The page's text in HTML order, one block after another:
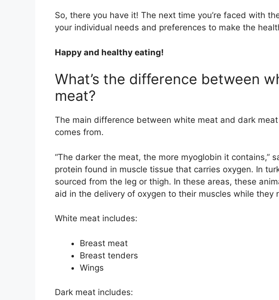
So, there you have it! The next time you’re faced with
your individual needs and preferences to make the
Happy and healthy eating!
What’s the difference between
meat?
The main difference between white meat and dark
comes from.
“The darker the meat, the more myoglobin it contains,”
protein found in muscle tissue that carries oxygen. In
sourced from the leg or thigh. In these areas, these
aid in the delivery of oxygen to their muscles while they
White meat includes:
Breast meat
Breast tenders
Wings
Dark meat includes: